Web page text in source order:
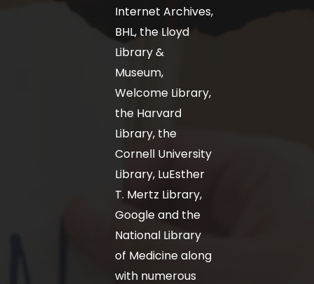
Internet Archives,
BHL, the Lloyd
Library &
Museum,
Welcome Library,
the Harvard
Library, the
Cornell University
Library, LuEsther
T. Mertz Library,
Google and the
National Library
of Medicine along
with numerous